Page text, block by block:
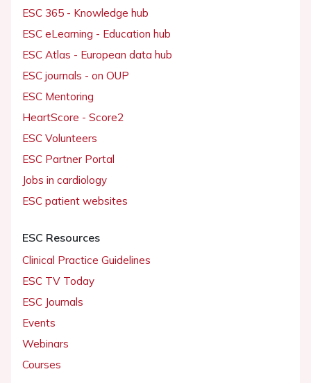
ESC 365 - Knowledge hub
ESC eLearning - Education hub
ESC Atlas - European data hub
ESC journals - on OUP
ESC Mentoring
HeartScore - Score2
ESC Volunteers
ESC Partner Portal
Jobs in cardiology
ESC patient websites
ESC Resources
Clinical Practice Guidelines
ESC TV Today
ESC Journals
Events
Webinars
Courses